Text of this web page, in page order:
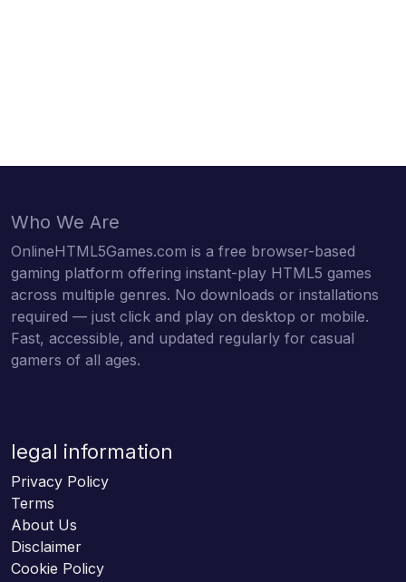
Who We Are
OnlineHTML5Games.com is a free browser-based
gaming platform offering instant-play HTML5 games
across multiple genres. No downloads or installations
required — just click and play on desktop or mobile.
Fast, accessible, and updated regularly for casual
gamers of all ages.
legal information
Privacy Policy
Terms
About Us
Disclaimer
Cookie Policy